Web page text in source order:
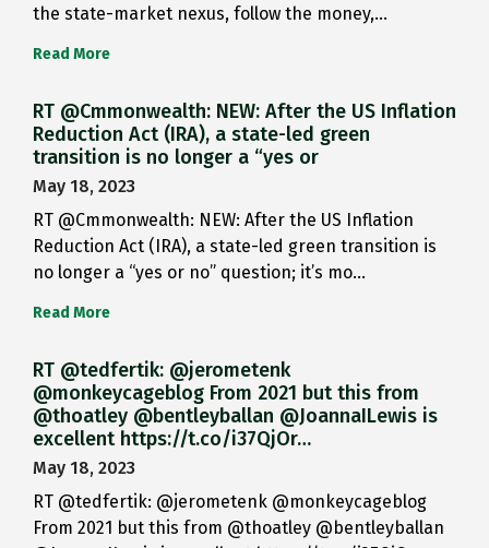
the state-market nexus, follow the money,…
Read More
RT @Cmmonwealth: NEW: After the US Inflation
Reduction Act (IRA), a state-led green
transition is no longer a “yes or
May 18, 2023
RT @Cmmonwealth: NEW: After the US Inflation
Reduction Act (IRA), a state-led green transition is
no longer a “yes or no” question; it’s mo…
Read More
RT @tedfertik: @jerometenk
@monkeycageblog From 2021 but this from
@thoatley @bentleyballan @JoannaILewis is
excellent https://t.co/i37QjOr…
May 18, 2023
RT @tedfertik: @jerometenk @monkeycageblog
From 2021 but this from @thoatley @bentleyballan